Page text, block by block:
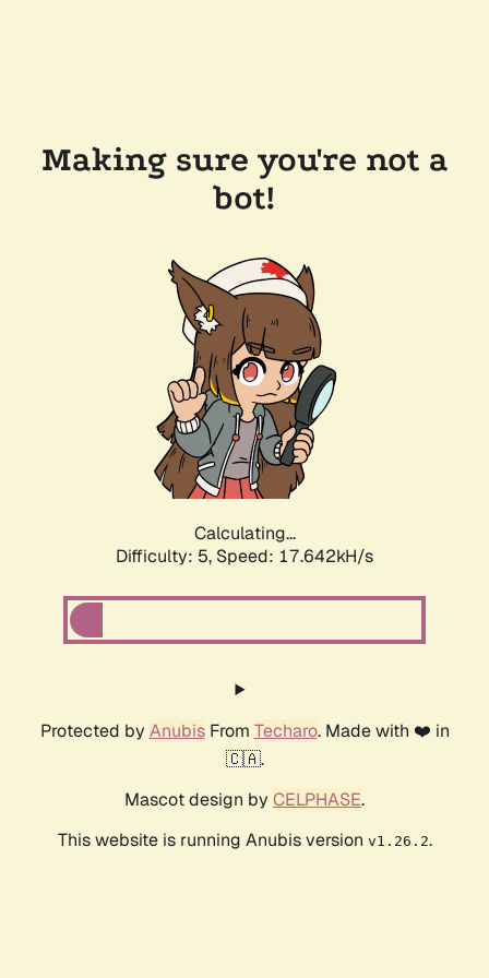
Making sure you're not a
bot!
Calculating...
Difficulty: 5, Speed: 17.642kH/s
Protected by AnubisFrom Techaro. Made with ❤️ in
🇨🇦.
Mascot design by CELPHASE.
This website is running Anubis version v1.26.2.